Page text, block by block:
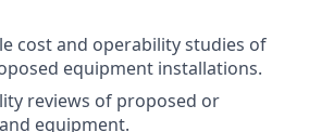
cost and operability studies of
equipment installations.
reviews of proposed or
equipment.